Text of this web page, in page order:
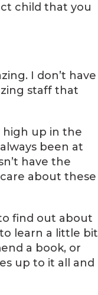
child that you
I don’t have
staff that
high up in the
been at
have the
about these
find out about
learn a little bit
a book, or
up to it all and